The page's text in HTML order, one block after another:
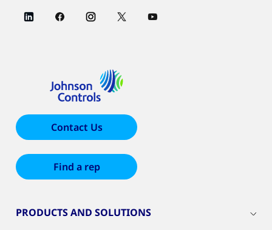
Contact Us
Find a rep
PRODUCTS AND SOLUTIONS